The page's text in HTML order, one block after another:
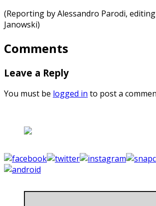
(Reporting by Alessandro Parodi,
Janowski)
Comments
Leave a Reply
You must be logged in to post a